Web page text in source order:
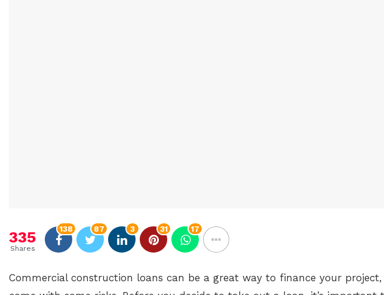
335
Shares
138 87 3 31 17
Commercial construction loans can be a great way to finance your